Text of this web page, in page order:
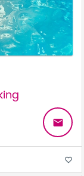
email
favorite_border